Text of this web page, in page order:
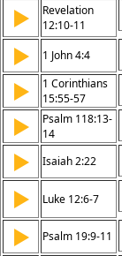
▶
Revelation
12:10-11
▶ 1 John 4:4
▶
1 Corinthians
15:55-57
▶
Psalm 118:13-
14
▶ Isaiah 2:22
▶ Luke 12:6-7
▶ Psalm 19:9-11